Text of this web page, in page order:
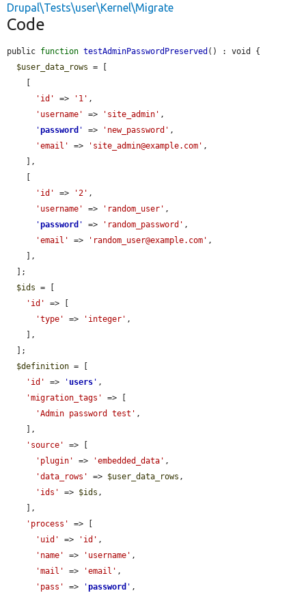
Drupal\Tests\user\Kernel\Migrate
Code
public function testAdminPasswordPreserved () : void {
$user_data_rows = [
'id'
=> '1' ,
'username'
=> 'site_admin' ,
'password ' => 'new_password' ,
'email'
=> 'site_admin@example.com' ,
'id'
=> '2' ,
'username'
=> 'random_user' ,
'password ' => 'random_password' ,
'email'
=> 'random_user@example.com' ,
$ids = [
'id'
=> [
'type'
=> 'integer' ,
$definition = [
'id'
=> ' users ' ,
'migration_tags'
=> [
'Admin password test' ,
'source'
=> [
'plugin'
=> 'embedded_data' ,
'data_rows'
=> $user_data_rows ,
'ids'
=> $ids ,
'process'
=> [
'uid'
=> 'id' ,
'name'
=> 'username' ,
'mail'
=> 'email' ,
'pass'
=> 'password ' ,